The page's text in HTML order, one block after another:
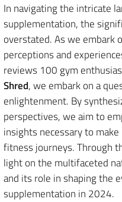
In navigating the intricate
supplementation, the
overstated. As we embark
perceptions and
reviews 100 gym
Shred, we embark on a
enlightenment. By
perspectives, we aim to
insights necessary to
fitness journeys. Through
light on the multifaceted
and its role in shaping the
supplementation in 2024.